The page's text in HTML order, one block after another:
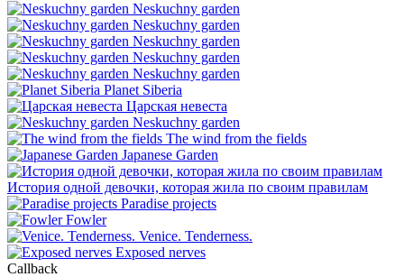
Neskuchny garden
Neskuchny garden
Neskuchny garden
Neskuchny garden
Neskuchny garden
Planet Siberia
Царская невеста
Neskuchny garden
The wind from the fields
Japanese Garden
История одной девочки, которая жила по своим правилам
Paradise projects
Fowler
Venice. Tenderness.
Exposed nerves
Сallback